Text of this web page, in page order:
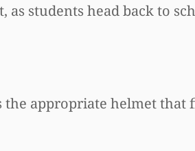
students head back to
the appropriate helmet